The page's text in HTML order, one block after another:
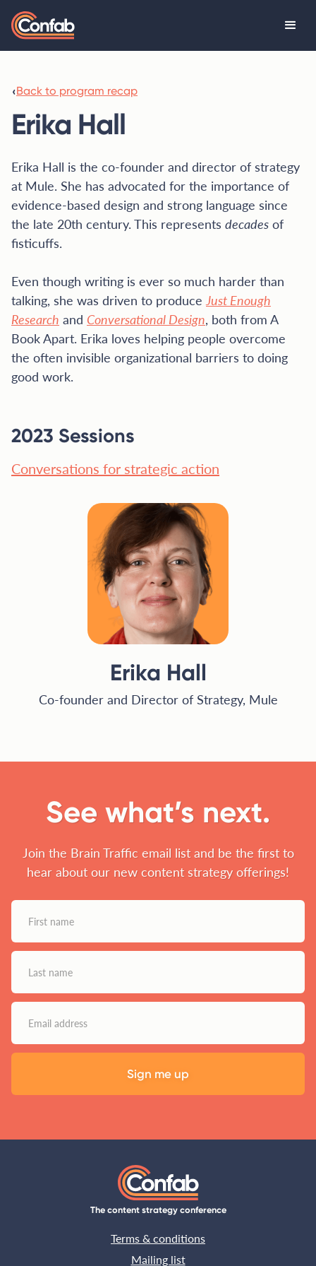
‹Back to program recap
Erika Hall
Erika Hall is the co-founder and director of strategy
at Mule. She has advocated for the importance of
evidence-based design and strong language since
the late 20th century. This represents decades of
fisticuffs.
Even though writing is ever so much harder than
talking, she was driven to produceJust Enough
Research and Conversational Design, both from A
Book Apart. Erika loves helping people overcome
the often invisible organizational barriers to doing
good work.
2023 Sessions
Conversations for strategic action
Erika Hall
Co-founder and Director of Strategy, Mule
See what’s next.
Join the Brain Traffic email list and be the first to
hear about our new content strategy offerings!
The content strategy conference
Terms & conditions
Mailing list